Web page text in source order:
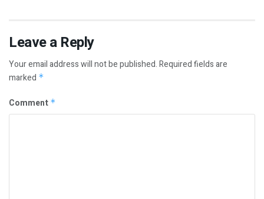
Leave a Reply
Your email address will not be published.Required fields are
marked *
Comment *